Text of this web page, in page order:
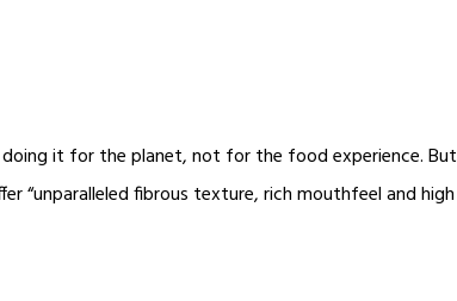
it for the planet, not for the food experience. But
fibrous texture, rich mouthfeel and high